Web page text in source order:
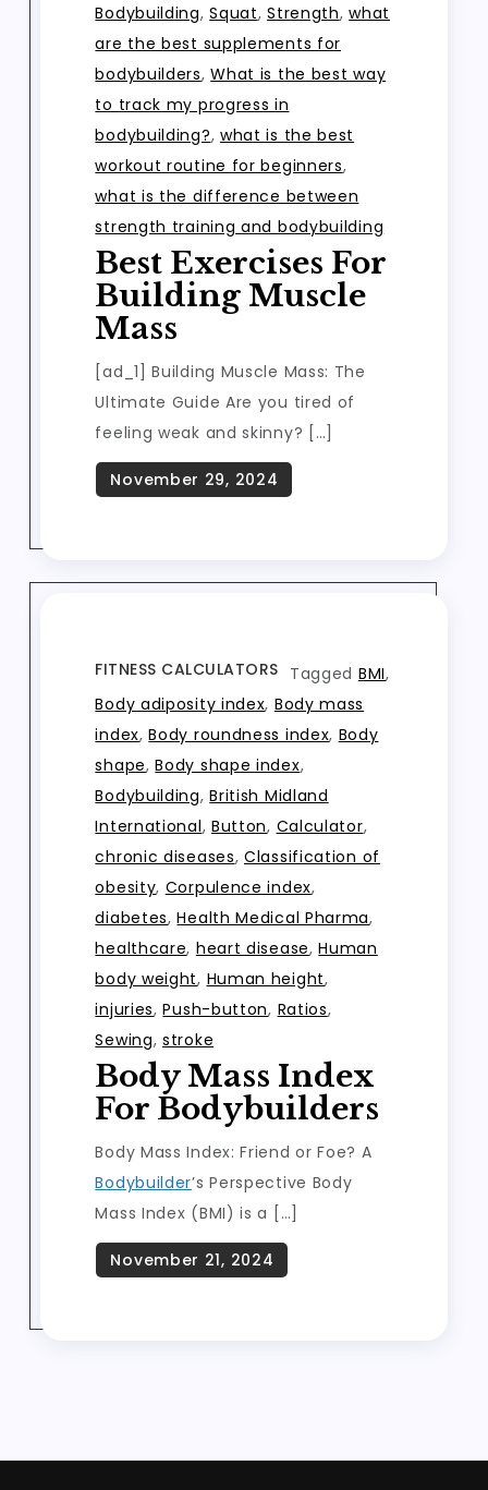
Bodybuilding,Squat,Strength,what
are the best supplements for
bodybuilders,What is the best way
to track my progress in
bodybuilding?, what is the best
workout routine for beginners,
what is the difference between
strength training and bodybuilding
Best Exercises For
Building Muscle
Mass
[ad_1] Building Muscle Mass: The
Ultimate Guide Are you tired of
feeling weak and skinny? […]
FITNESS CALCULATORS Tagged BMI,
Body adiposity index, Body mass
index,Body roundness index, Body
shape,Body shape index,
Bodybuilding,British Midland
International, Button, Calculator,
chronic diseases,Classification of
obesity, Corpulence index,
diabetes,Health Medical Pharma,
healthcare, heart disease,Human
body weight, Human height,
injuries,Push-button, Ratios,
Sewing,stroke
Body Mass Index
For Bodybuilders
Body Mass Index: Friend or Foe? A
Bodybuilder’s Perspective Body
Mass Index (BMI) is a […]